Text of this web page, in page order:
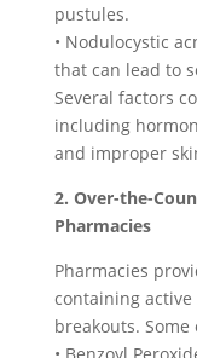
pustules.
• Nodulocystic
that can lead to
Several factors
including
and improper
2. Over-the-
Pharmacies
Pharmacies
containing
breakouts.